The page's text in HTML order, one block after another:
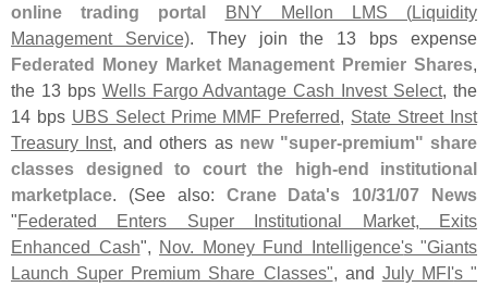
online trading portal
BNY Mellon LMS (Liquidity
Management Service). They join the 13 bps expense
Federated Money Market Management Premier Shares
the 13 bps Wells Fargo Advantage Cash Invest Select, the
14 bps UBS Select Prime MMF Preferred
State Street Inst
Treasury Inst, and others as new "super-premium" share
classes designed to court the high-end institutional
marketplace . (See also: Crane Data's 10/31/07 News
"Federated Enters Super Institutional Market, Exits
Enhanced Cash", Nov. Money Fund Intelligence's "Giants
Launch Super Premium Share Classes" , and July MFI's "